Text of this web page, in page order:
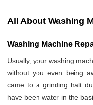
All About Washing
Washing Machine
Usually, your washing
without you even being
came to a grinding halt
have been water in the